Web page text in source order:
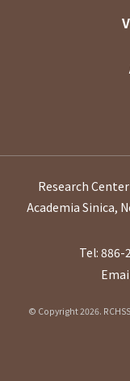
Research
Academia Sinica,
Tel: 886-
© Copyright 2026.